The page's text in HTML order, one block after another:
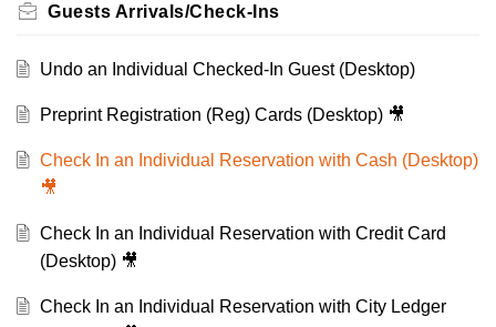
Guests Arrivals/Check-Ins
Undo an Individual Checked-In Guest (Desktop)
Preprint Registration (Reg) Cards (Desktop) 🎥
Check In an Individual Reservation with Cash (Desktop)
🎥
Check In an Individual Reservation with Credit Card
(Desktop) 🎥
Check In an Individual Reservation with City Ledger